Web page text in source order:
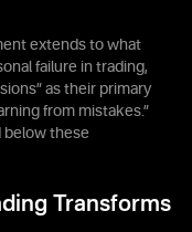
extends to what
failure in trading,
as their primary
from mistakes.”
below these
Transforms